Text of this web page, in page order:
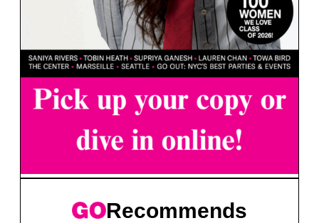
Recommends